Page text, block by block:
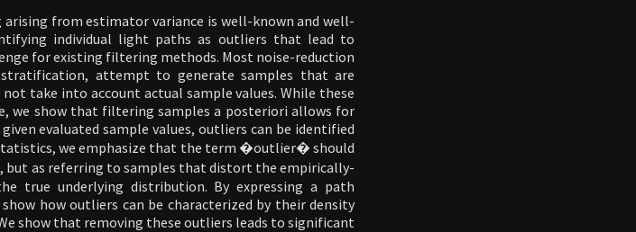
from estimator variance is well-known and well-
individual light paths as outliers that lead to
for existing filtering methods. Most noise-reduction
attempt to generate samples that are
take into account actual sample values. While these
we show that filtering samples a posteriori allows for
evaluated sample values, outliers can be identified
we emphasize that the term �outlier� should
as referring to samples that distort the empirically-
true underlying distribution. By expressing a path
how outliers can be characterized by their density
show that removing these outliers leads to significant